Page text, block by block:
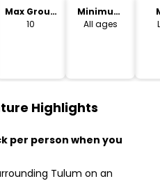
Max Group
Size
10
Minimum
Age
All ages
Highlights
per person when you
Tulum on an